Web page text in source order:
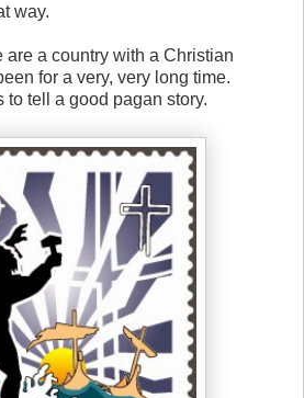
way.
are a country with a Christian
for a very, very long time.
to tell a good pagan story.